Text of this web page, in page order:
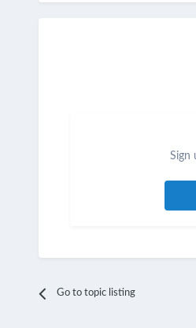
Sign
Go to topic listing